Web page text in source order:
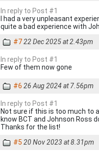
In reply to Post #1
I had a very unpleasant
quite a bad experience with
#722 Dec 2025 at 2.43pm
In reply to Post #1
Few of them now gone
#6 26 Aug 2024 at 7.56pm
In reply to Post #1
Not sure if this is too much to
know BCT and Johnson Ross
Thanks for the list!
#5 20 Nov 2023 at 8.31pm